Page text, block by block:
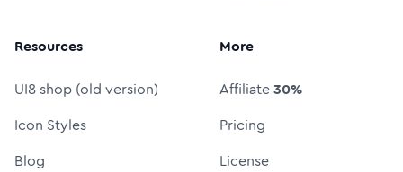
Resources
UI8 shop (old version)
Icon Styles
Blog
More
Affiliate30%
Pricing
License